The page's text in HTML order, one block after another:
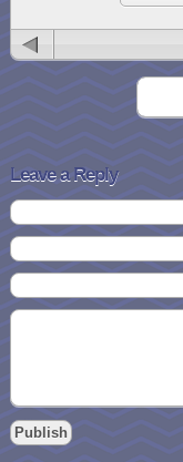
Spending a quality night
JD Hoppe
appreciating the love in
Leave a Reply